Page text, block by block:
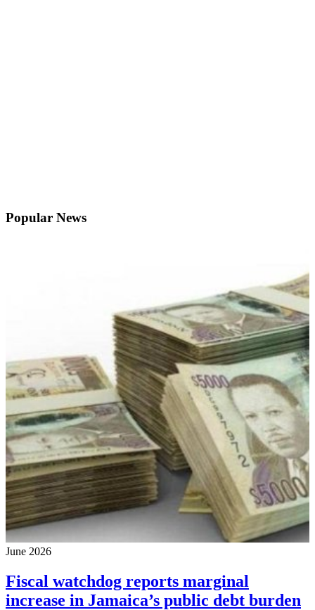
Popular News
June 2026
Fiscal watchdog reports marginal
increase in Jamaica’s public debt burden